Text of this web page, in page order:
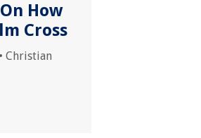
How
Cross
• Christian